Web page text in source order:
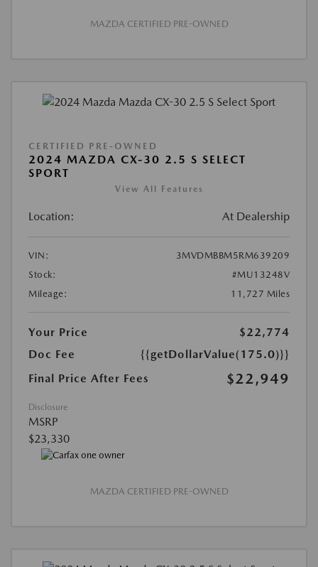
MAZDA CERTIFIED PRE-OWNED
CERTIFIED PRE-OWNED
2024 MAZDA CX-30 2.5 S SELECT
SPORT
View All Features
Location: At Dealership
VIN:
3MVDMBBM5RM639209
Stock:
#MU13248V
Mileage:
11,727 Miles
Your Price
$22,774
Doc Fee
{{getDollarValue(175.0)}}
Final Price After Fees
$22,949
Disclosure
MSRP
$23,330
MAZDA CERTIFIED PRE-OWNED